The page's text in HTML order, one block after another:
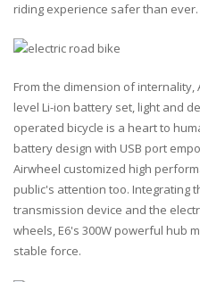
riding experience safer than ever.
From the dimension of internality,
level Li-ion battery set, light and
operated bicycle is a heart to
battery design with USB port
Airwheel customized high
public's attention too. Integrating
transmission device and the
wheels, E6's 300W powerful hub
stable force.